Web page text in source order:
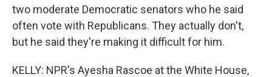
two moderate Democratic senators who he said
often vote with Republicans. They actually don't,
but he said they're making it difficult for him.
KELLY: NPR's Ayesha Rascoe at the White House,